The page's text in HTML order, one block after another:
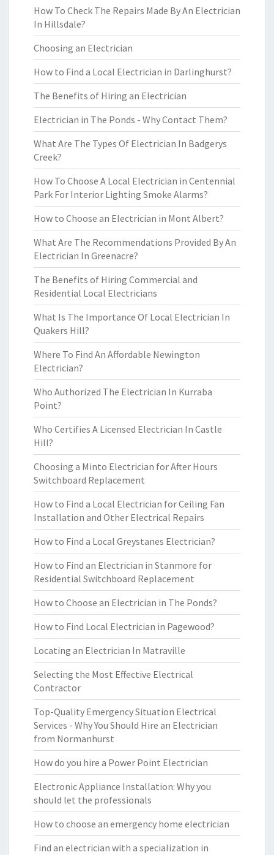
How To Check The Repairs Made By An Electrician
In Hillsdale?
Choosing an Electrician
How to Find a Local Electrician in Darlinghurst?
The Benefits of Hiring an Electrician
Electrician in The Ponds - Why Contact Them?
What Are The Types Of Electrician In Badgerys
Creek?
How To Choose A Local Electrician in Centennial
Park For Interior Lighting Smoke Alarms?
How to Choose an Electrician in Mont Albert?
What Are The Recommendations Provided By An
Electrician In Greenacre?
The Benefits of Hiring Commercial and
Residential Local Electricians
What Is The Importance Of Local Electrician In
Quakers Hill?
Where To Find An Affordable Newington
Electrician?
Who Authorized The Electrician In Kurraba
Point?
Who Certifies A Licensed Electrician In Castle
Hill?
Choosing a Minto Electrician for After Hours
Switchboard Replacement
How to Find a Local Electrician for Ceiling Fan
Installation and Other Electrical Repairs
How to Find a Local Greystanes Electrician?
How to Find an Electrician in Stanmore for
Residential Switchboard Replacement
How to Choose an Electrician in The Ponds?
How to Find Local Electrician in Pagewood?
Locating an Electrician In Matraville
Selecting the Most Effective Electrical
Contractor
Top-Quality Emergency Situation Electrical
Services - Why You Should Hire an Electrician
from Normanhurst
How do you hire a Power Point Electrician
Electronic Appliance Installation: Why you
should let the professionals
How to choose an emergency home electrician
Find an electrician with a specialization in